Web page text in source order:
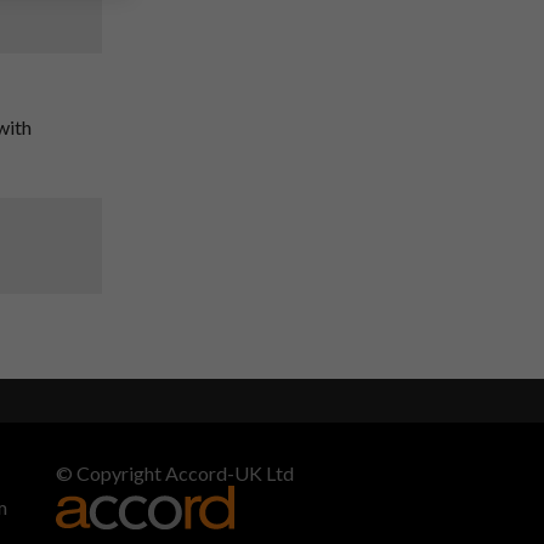
© Copyright Accord-UK Ltd